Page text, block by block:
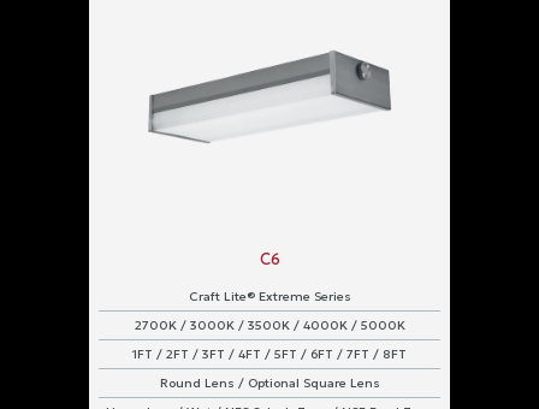
C6
Craft Lite® Extreme Series
2700K / 3000K / 3500K / 4000K / 5000K
1FT / 2FT / 3FT / 4FT / 5FT / 6FT / 7FT / 8FT
Round Lens / Optional Square Lens